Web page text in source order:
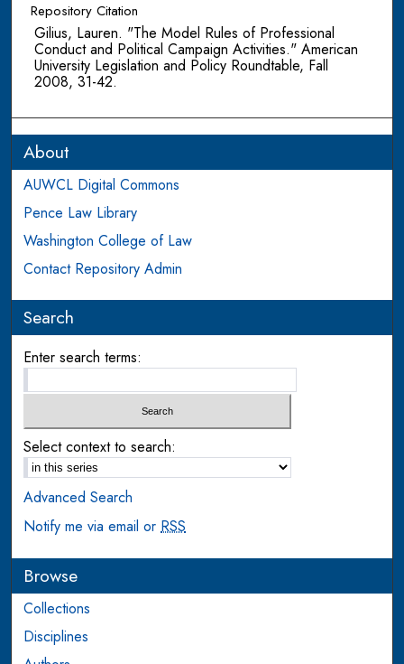
Repository Citation
Gilius, Lauren. "The Model Rules of Professional
Conduct and Political Campaign Activities." American
University Legislation and Policy Roundtable, Fall
2008, 31-42.
About
AUWCL Digital Commons
Pence Law Library
Washington College of Law
Contact Repository Admin
Search
Enter search terms:
Select context to search:
Advanced Search
Notify me via email orRSS
Browse
Collections
Disciplines